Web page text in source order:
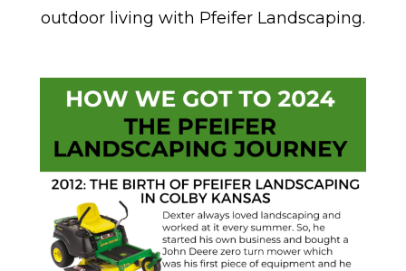
outdoor living with Pfeifer Landscaping.